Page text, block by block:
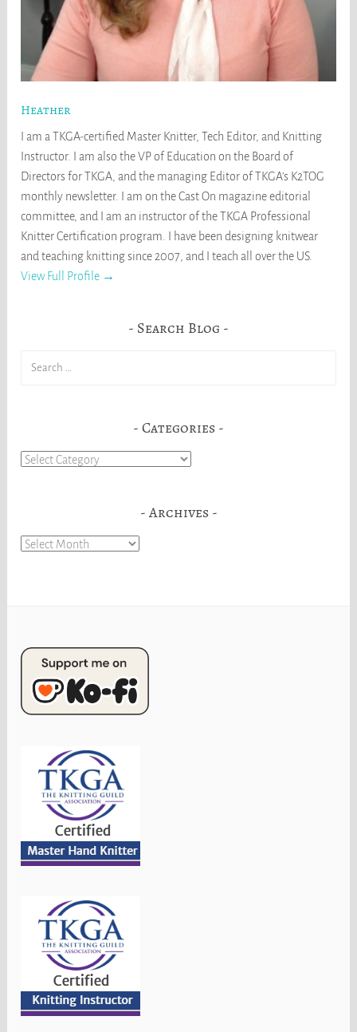
Heather
I am a TKGA-certified Master Knitter, Tech Editor, and Knitting
Instructor. I am also the VP of Education on the Board of
Directors for TKGA, and the managing Editor of TKGA's K2TOG
monthly newsletter. I am on the Cast On magazine editorial
committee, and I am an instructor of the TKGA Professional
Knitter Certification program. I have been designing knitwear
and teaching knitting since 2007, and I teach all over the US.
View Full Profile →
Search Blog
Categories
Categories
Archives
Archives